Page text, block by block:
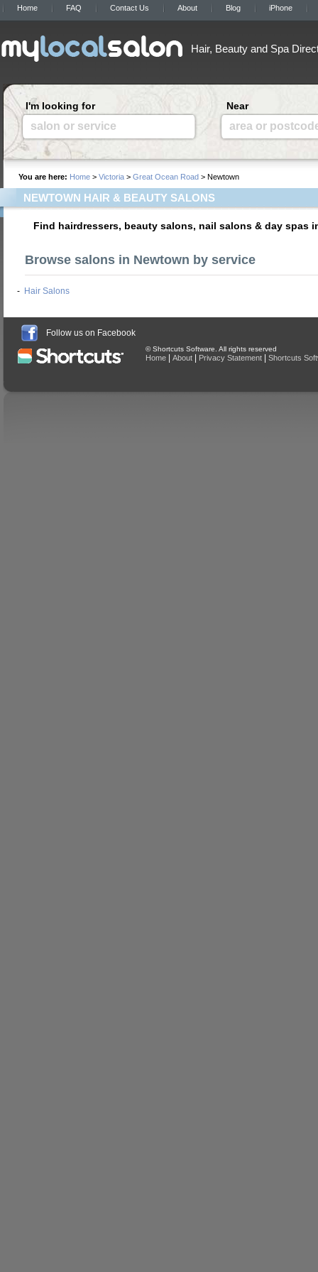
Home FAQ Contact Us About Blog iPhone
Hair, Beauty and Spa
I'm looking for
salon or service
Near
area or
You are here: Home > Victoria > Great Ocean Road > Newtown
NEWTOWN HAIR & BEAUTY SALONS
Find hairdressers, beauty salons, nail salons & day spas
Browse salons in Newtown by service
- Hair Salons
Follow us on Facebook
© Shortcuts Software. All rights reserved
Home About Privacy Statement Shortcuts